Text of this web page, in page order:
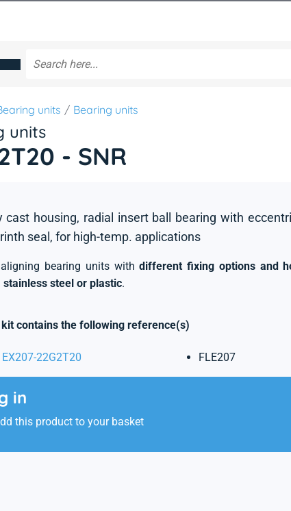
units Bearing units
units
- SNR
cast housing, radial insert ball bearing with
seal, for high-temp. applications
bearing units withdifferent fixing options and
stainless steel or plastic.
contains the following reference(s)
EX207-22G2T20 FLE207
in
this product to your basket